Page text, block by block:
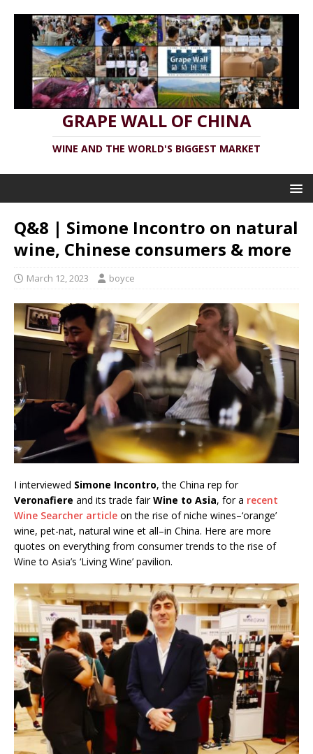
GRAPE WALL OF CHINA
WINE AND THE WORLD'S BIGGEST MARKET
Q&8 | Simone Incontro on natural
wine, Chinese consumers & more
March 12, 2023 boyce
I interviewed Simone Incontro, the China rep for
Veronafiere and its trade fairWine to Asia, for a recent
Wine Searcher article on the rise of niche wines–‘orange’
wine, pet-nat, natural wine et all–in China. Here are more
quotes on everything from consumer trends to the rise of
Wine to Asia’s ‘Living Wine’ pavilion.